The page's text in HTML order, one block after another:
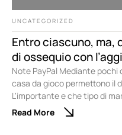
UNCATEGORIZED
Entro ciascuno, ma,
di ossequio con
Note PayPal Mediante pochi
casa da gioco permettono il
L'importante e che tipo di
online qualora i limiti delle
abatte scelta. Non ci sono
Read More